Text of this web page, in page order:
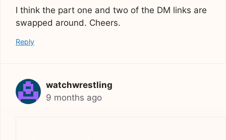
I think the part one and two of the DM links are
swapped around. Cheers.
Reply
watchwrestling
9 months ago